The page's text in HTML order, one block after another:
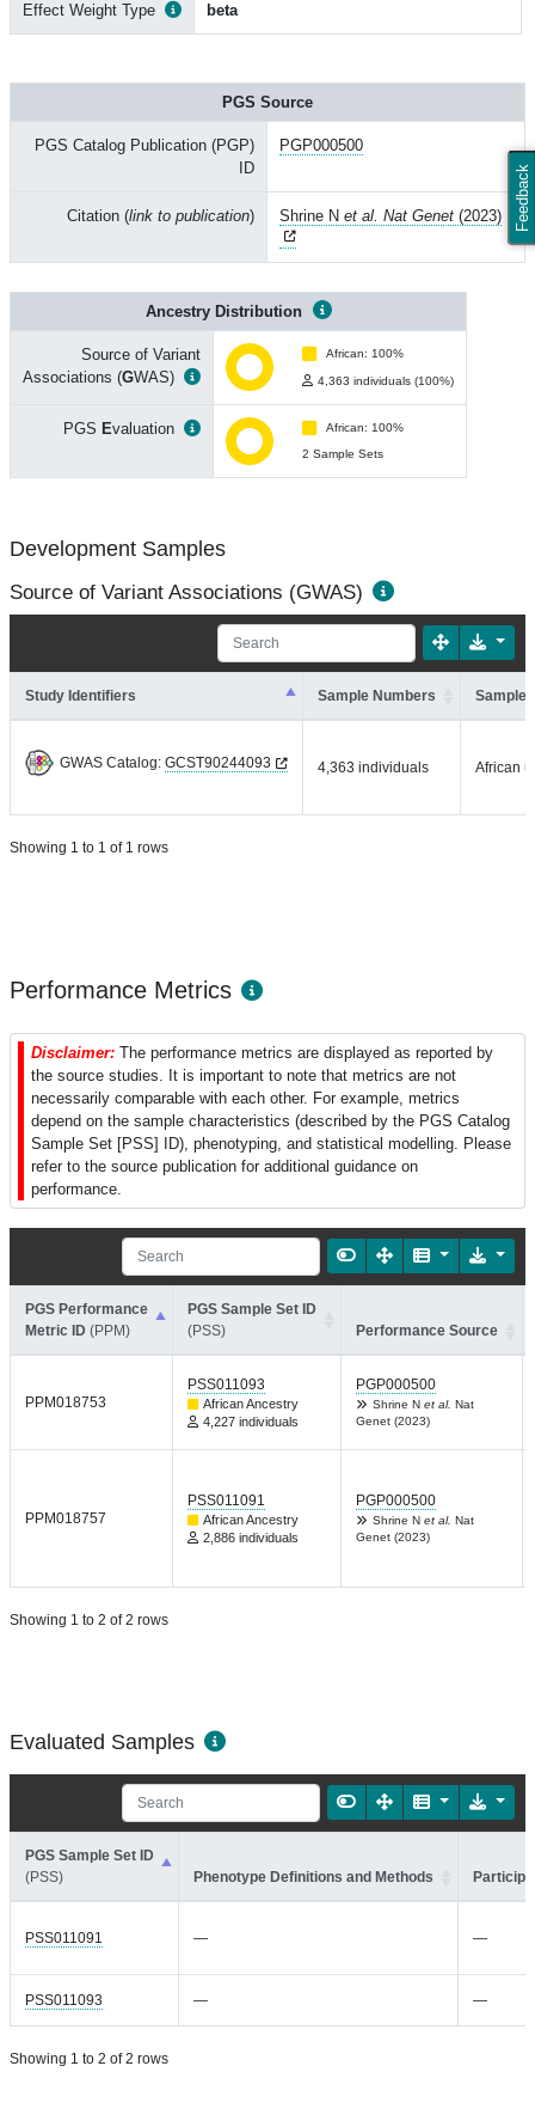
Feedback
Effect Weight Type beta
PGS Source
PGS Catalog Publication (PGP)
ID
PGP000500
Citation (link to publication) Shrine N et al. Nat Genet (2023)
Ancestry Distribution
Source of Variant
Associations (GWAS)
African: 100%
4,363 individuals (100%)
PGS Evaluation
African: 100%
2 Sample Sets
Development Samples
Source of Variant Associations (GWAS)
Study Identifiers Sample Numbers Sample
GWAS Catalog: GCST90244093 4,363 individuals African
Showing 1 to 1 of 1 rows
Performance Metrics
Disclaimer: The performance metrics are displayed as reported by
the source studies. It is important to note that metrics are not
necessarily comparable with each other. For example, metrics
depend on the sample characteristics (described by the PGS Catalog
Sample Set [PSS] ID), phenotyping, and statistical modelling. Please
refer to the source publication for additional guidance on
performance.
PGS Performance
Metric ID (PPM)
PGS Sample Set ID
(PSS)
Performance Source
PPM018753
PSS011093
African Ancestry
4,227 individuals
PGP000500
Shrine N et al. Nat
Genet (2023)
PPM018757
PSS011091
African Ancestry
2,886 individuals
PGP000500
Shrine N et al. Nat
Genet (2023)
Showing 1 to 2 of 2 rows
Evaluated Samples
PGS Sample Set ID
(PSS)
Phenotype Definitions and Methods
PSS011091 — —
PSS011093 — —
Showing 1 to 2 of 2 rows